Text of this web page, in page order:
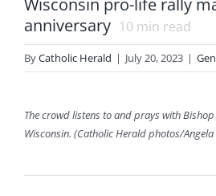
Wisconsin pro-life rally
anniversary 10 min read
ByCatholic Herald | July 20, 2023 |
The crowd listens to and prays with
Wisconsin. (Catholic Herald photos/